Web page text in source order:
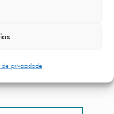
de privacidade